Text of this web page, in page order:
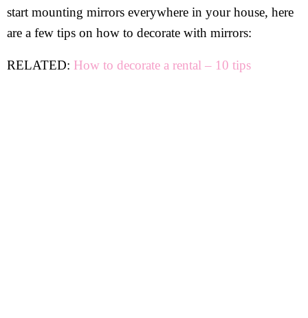
start mounting mirrors everywhere in your house, here
are a few tips on how to decorate with mirrors:
RELATED: How to decorate a rental – 10 tips